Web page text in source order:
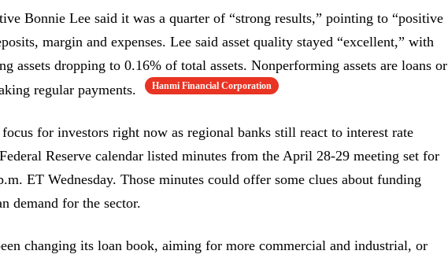
Bonnie Lee said it was a quarter of “strong results,” pointing to “positive
margin and expenses. Lee said asset quality stayed “excellent,” with
assets dropping to 0.16% of total assets. Nonperforming assets are loans or
regular payments.
Hanmi Financial Corporation
for investors right now as regional banks still react to interest rate
Reserve calendar listed minutes from the April 28-29 meeting set for
ET Wednesday. Those minutes could offer some clues about funding
demand for the sector.
changing its loan book, aiming for more commercial and industrial, or